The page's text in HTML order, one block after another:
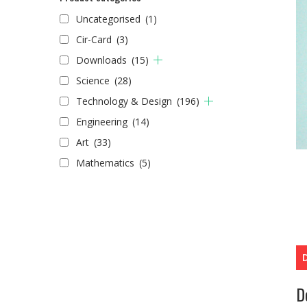
Uncategorised (1)
Cir-Card (3)
Downloads (15)
Science (28)
Technology & Design (196)
Engineering (14)
Art (33)
Mathematics (5)